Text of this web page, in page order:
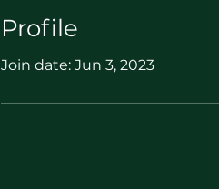
Profile
Join date: Jun 3, 2023